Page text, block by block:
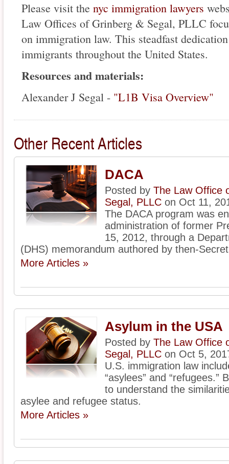
Please visit the nyc immigration lawyers
Law Offices of Grinberg & Segal, PLLC
on immigration law. This steadfast
immigrants throughout the United States.
Resources and materials:
Alexander J Segal - "L1B Visa Overview"
Other Recent Articles
DACA
Posted by The Law Office
Segal, PLLC on Oct 11,
The DACA program was
administration of former
15, 2012, through a
(DHS) memorandum authored by then-
More Articles »
Asylum in the USA
Posted by The Law Office
Segal, PLLC on Oct 5,
U.S. immigration law
“asylees” and “refugees.”
to understand the
asylee and refugee status.
More Articles »